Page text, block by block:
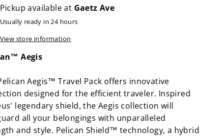
Pickup available at Gaetz Ave
Usually ready in 24 hours
View store information
Aegis
Aegis™ Travel Pack offers innovative
designed for the efficient traveler. Inspired
legendary shield, the Aegis collection will
all your belongings with unparalleled
and style. Pelican Shield™ technology, a hybrid